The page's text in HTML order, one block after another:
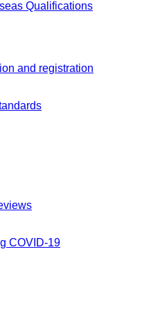
Qualifications
and registration
COVID-19